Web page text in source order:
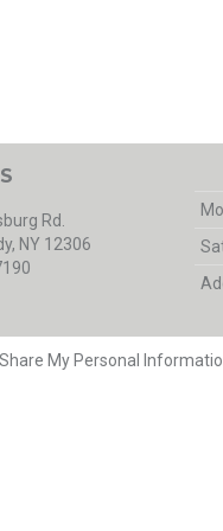
Rd.
NY 12306
My Personal